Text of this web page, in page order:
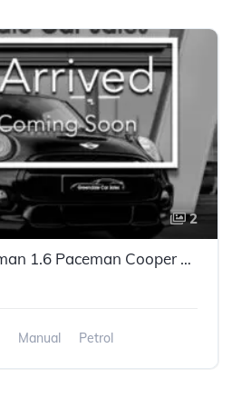
2
2014 (14)Mini Paceman 1.6 Paceman Cooper S 3dr
Manual Petrol